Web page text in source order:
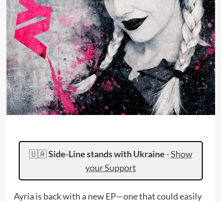
🇺🇦Side-Line stands with Ukraine -Show
your Support
Ayria is back with a new EP—one that could easily